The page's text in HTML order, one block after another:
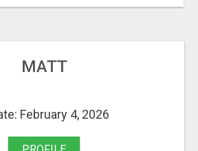
MATT
February 4, 2026